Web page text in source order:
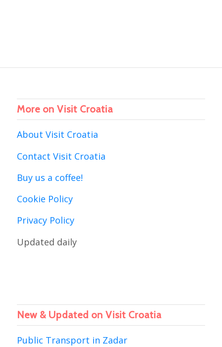
More on Visit Croatia
About Visit Croatia
Contact Visit Croatia
Buy us a coffee!
Cookie Policy
Privacy Policy
Updated daily
New & Updated on Visit Croatia
Public Transport in Zadar